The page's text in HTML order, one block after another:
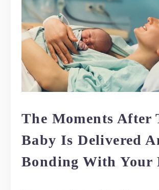
The Moments After
Baby Is Delivered
Bonding With Your